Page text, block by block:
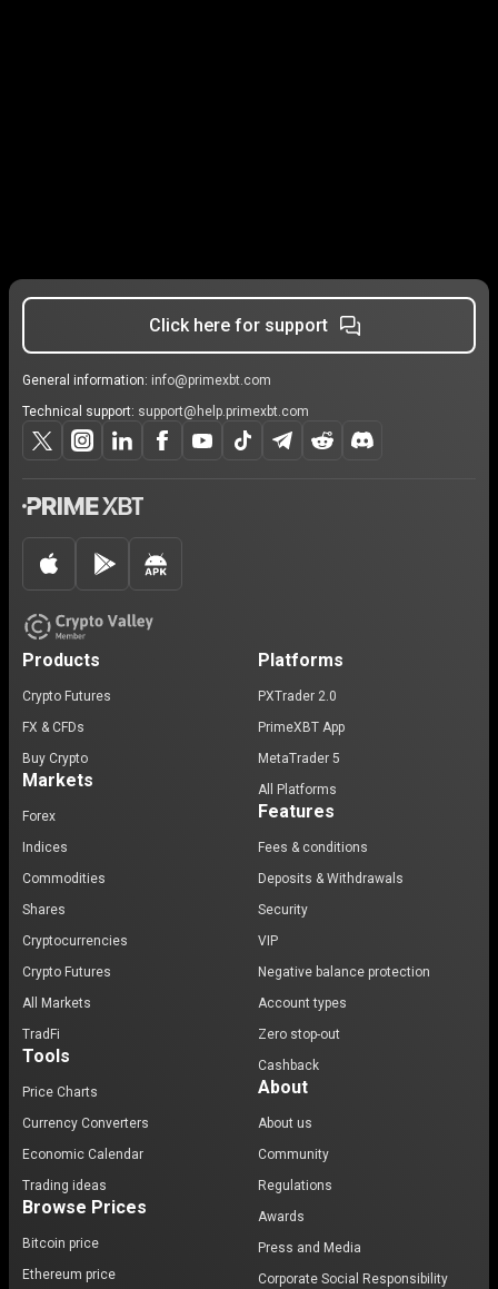
Click here for support
General information: info@primexbt.com
Technical support: support@help.primexbt.com
Products
Crypto Futures
FX & CFDs
Buy Crypto
Markets
Forex
Indices
Commodities
Shares
Cryptocurrencies
Crypto Futures
All Markets
TradFi
Tools
Price Charts
Currency Converters
Economic Calendar
Trading ideas
Browse Prices
Bitcoin price
Ethereum price
Platforms
PXTrader 2.0
PrimeXBT App
MetaTrader 5
All Platforms
Features
Fees & conditions
Deposits & Withdrawals
Security
VIP
Negative balance protection
Account types
Zero stop-out
Cashback
About
About us
Community
Regulations
Awards
Press and Media
Corporate Social Responsibility